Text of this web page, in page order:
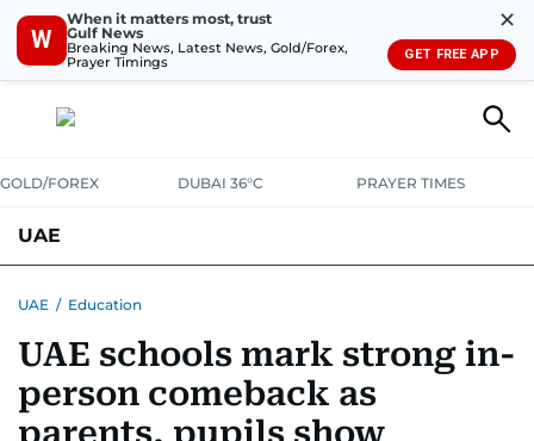
W
When it matters most, trust
Gulf News
Breaking News, Latest News, Gold/Forex,
Prayer Timings
✕
GET FREE APP
GOLD/FOREX DUBAI 36°C PRAYER TIMES
UAE
UNITED IN STRENGTHEDUCATIONCOURT & CRIMEHEALTH
EMERGENCIES ENVIRONMENTTRANSPORTWEATHER
UAE / Education
UAE schools mark strong in-
person comeback as